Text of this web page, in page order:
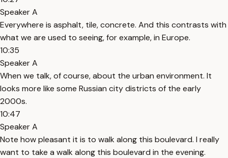
Speaker A
Everywhere is asphalt, tile, concrete. And this contrasts with
what we are used to seeing, for example, in Europe.
10:35
Speaker A
When we talk, of course, about the urban environment. It
looks more like some Russian city districts of the early
2000s.
10:47
Speaker A
Note how pleasant it is to walk along this boulevard. I really
want to take a walk along this boulevard in the evening.